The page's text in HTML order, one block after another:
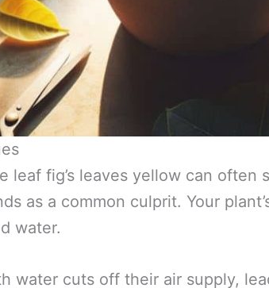
leaf fig’s leaves yellow can often
as a common culprit. Your
water.
water cuts off their air supply,